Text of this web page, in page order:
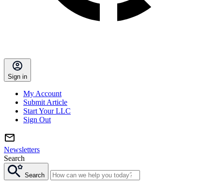
Sign in
My Account
Submit Article
Start Your LLC
Sign Out
Newsletters
Search
Search